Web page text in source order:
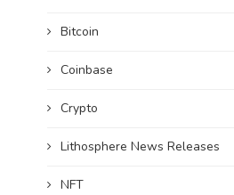
Bitcoin
Coinbase
Crypto
Lithosphere News Releases
NFT